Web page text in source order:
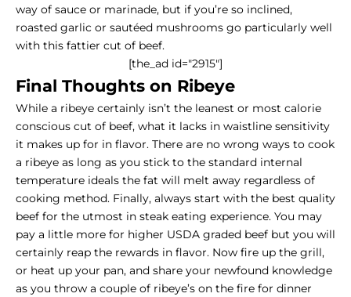
way of sauce or marinade, but if you’re so inclined,
roasted garlic or sautéed mushrooms go particularly well
with this fattier cut of beef.
[the_ad id="2915"]
Final Thoughts on Ribeye
While a ribeye certainly isn’t the leanest or most calorie
conscious cut of beef, what it lacks in waistline sensitivity
it makes up for in flavor. There are no wrong ways to cook
a ribeye as long as you stick to the standard internal
temperature ideals the fat will melt away regardless of
cooking method. Finally, always start with the best quality
beef for the utmost in steak eating experience. You may
pay a little more for higher USDA graded beef but you will
certainly reap the rewards in flavor. Now fire up the grill,
or heat up your pan, and share your newfound knowledge
as you throw a couple of ribeye’s on the fire for dinner